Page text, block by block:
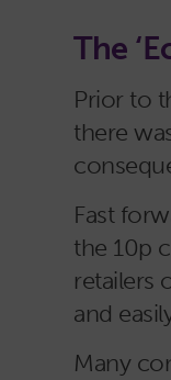
The
Prior to
there
Fast
the 10p
retailers
and
Many